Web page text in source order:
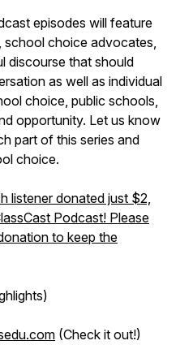
episodes will feature
choice advocates,
discourse that should
as well as individual
choice, public schools,
opportunity. Let us know
part of this series and
choice.
listener donated just $2,
Podcast! Please
to keep the
(Check it out!)